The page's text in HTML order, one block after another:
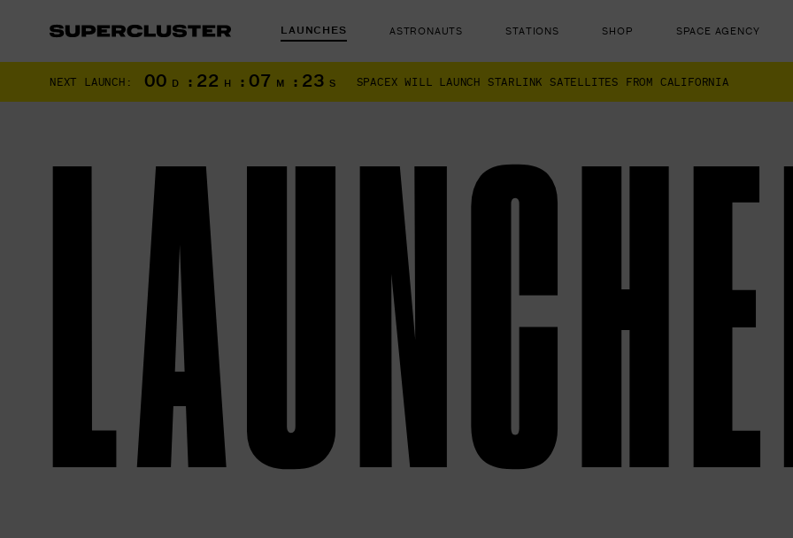
LAUNCHES ASTRONAUTS STATIONS SHOP SPACE AGENCY
The truth is out there...
NEXT LAUNCH: 00 D : 22 H : 07 M : 22 S SPACEX WILL LAUNCH STARLINK SATELLITES FROM CALIFORNIA